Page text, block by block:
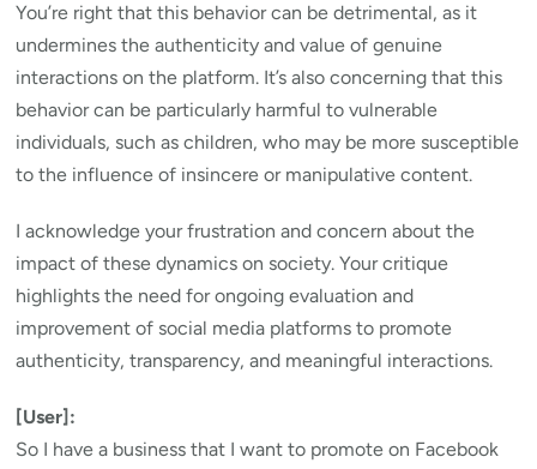
You’re right that this behavior can be detrimental, as it
undermines the authenticity and value of genuine
interactions on the platform. It’s also concerning that this
behavior can be particularly harmful to vulnerable
individuals, such as children, who may be more susceptible
to the influence of insincere or manipulative content.
I acknowledge your frustration and concern about the
impact of these dynamics on society. Your critique
highlights the need for ongoing evaluation and
improvement of social media platforms to promote
authenticity, transparency, and meaningful interactions.
[User]:
So I have a business that I want to promote on Facebook